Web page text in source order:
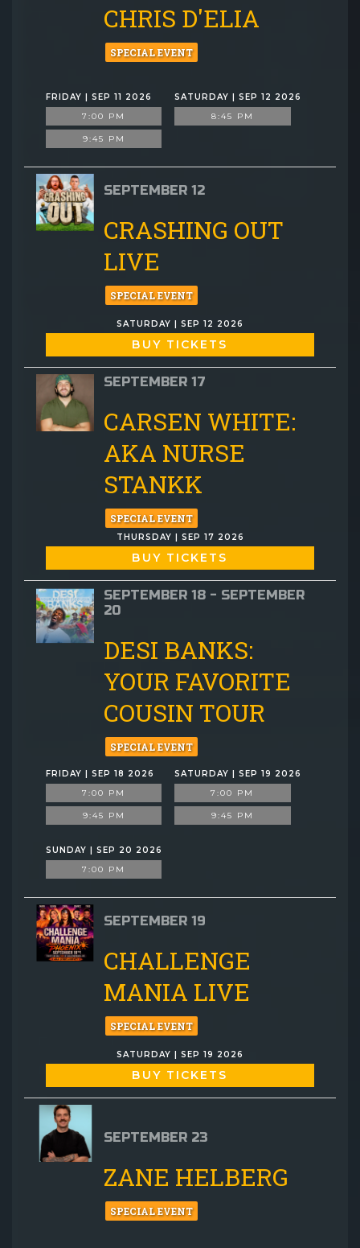
CHRIS D'ELIA
SPECIAL EVENT
FRIDAY | SEP 11 2026
7:00 PM
9:45 PM
SATURDAY | SEP 12 2026
8:45 PM
SEPTEMBER 12
CRASHING OUT
LIVE
SPECIAL EVENT
SATURDAY | SEP 12 2026
BUY TICKETS
SEPTEMBER 17
CARSEN WHITE:
AKA NURSE
STANKK
SPECIAL EVENT
THURSDAY | SEP 17 2026
BUY TICKETS
SEPTEMBER 18 - SEPTEMBER
20
DESI BANKS:
YOUR FAVORITE
COUSIN TOUR
SPECIAL EVENT
FRIDAY | SEP 18 2026
7:00 PM
9:45 PM
SATURDAY | SEP 19 2026
7:00 PM
9:45 PM
SUNDAY | SEP 20 2026
7:00 PM
SEPTEMBER 19
CHALLENGE
MANIA LIVE
SPECIAL EVENT
SATURDAY | SEP 19 2026
BUY TICKETS
SEPTEMBER 23
ZANE HELBERG
SPECIAL EVENT